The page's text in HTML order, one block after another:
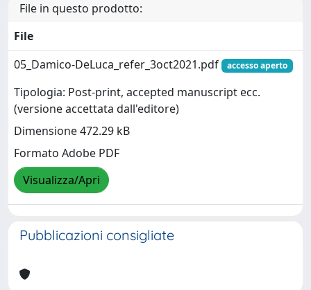
File in questo prodotto:
File
05_Damico-DeLuca_refer_3oct2021.pdf
accesso aperto
Tipologia: Post-print, accepted manuscript ecc.
(versione accettata dall'editore)
Dimensione 472.29 kB
Formato Adobe PDF
Visualizza/Apri
Pubblicazioni consigliate